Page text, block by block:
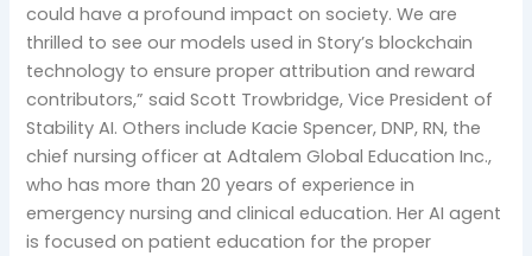
could have a profound impact on society. We are
thrilled to see our models used in Story’s blockchain
technology to ensure proper attribution and reward
contributors,” said Scott Trowbridge, Vice President of
Stability AI. Others include Kacie Spencer, DNP, RN, the
chief nursing officer at Adtalem Global Education Inc.,
who has more than 20 years of experience in
emergency nursing and clinical education. Her AI agent
is focused on patient education for the proper